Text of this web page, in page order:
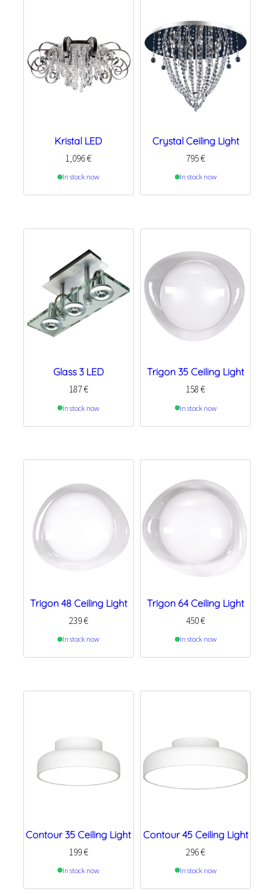
Kristal LED
1,096€
In stock now
Crystal Ceiling Light
795€
In stock now
Glass 3 LED
187€
In stock now
Trigon 35 Ceiling Light
158€
In stock now
Trigon 48 Ceiling Light
239€
In stock now
Trigon 64 Ceiling Light
450€
In stock now
Contour 35 Ceiling Light
199€
In stock now
Contour 45 Ceiling Light
296€
In stock now